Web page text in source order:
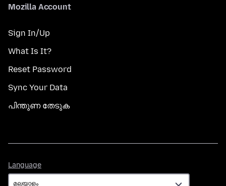
Mozilla Account
Sign In/Up
What Is It?
Reset Password
Sync Your Data
പിന്തുണ തേടുക
Language